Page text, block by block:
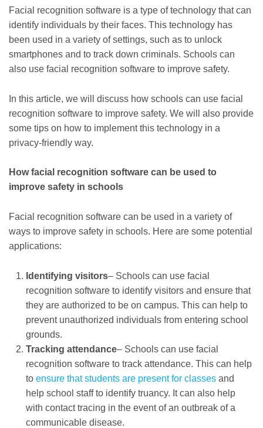
Facial recognition software is a type of technology that can
identify individuals by their faces. This technology has
been used in a variety of settings, such as to unlock
smartphones and to track down criminals. Schools can
also use facial recognition software to improve safety.
In this article, we will discuss how schools can use facial
recognition software to improve safety. We will also provide
some tips on how to implement this technology in a
privacy-friendly way.
How facial recognition software can be used to
improve safety in schools
Facial recognition software can be used in a variety of
ways to improve safety in schools. Here are some potential
applications:
Identifying visitors– Schools can use facial
recognition software to identify visitors and ensure that
they are authorized to be on campus. This can help to
prevent unauthorized individuals from entering school
grounds.
Tracking attendance– Schools can use facial
recognition software to track attendance. This can help
to ensure that students are present for classesand
help school staff to identify truancy. It can also help
with contact tracing in the event of an outbreak of a
communicable disease.